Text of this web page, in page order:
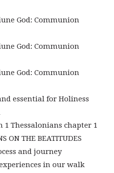
God: Communion
God: Communion
God: Communion
essential for Holiness
Thessalonians chapter 1
ON THE BEATITUDES
and journey
in our walk